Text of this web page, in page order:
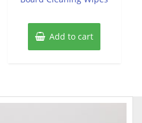
Add to cart